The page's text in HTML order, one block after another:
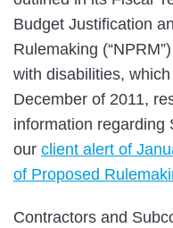
Budget Justification
Rulemaking
with disabilities,
December of 2011,
information regarding
our client alert of
of Proposed
Contractors and